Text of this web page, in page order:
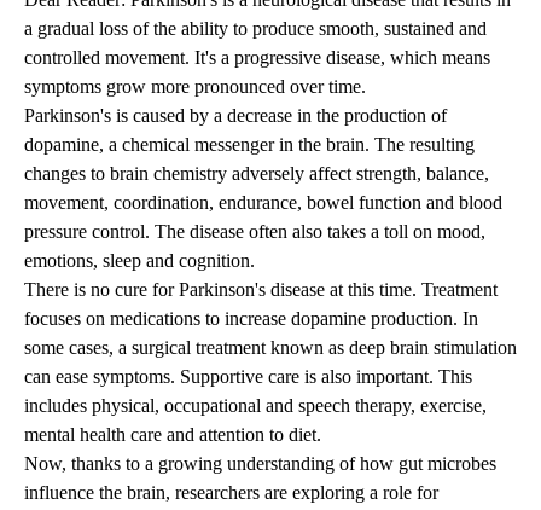
a gradual loss of the ability to produce smooth, sustained and
controlled movement. It's a progressive disease, which means
symptoms grow more pronounced over time.
Parkinson's is caused by a decrease in the production of
dopamine, a chemical messenger in the brain. The resulting
changes to brain chemistry adversely affect strength, balance,
movement, coordination, endurance, bowel function and blood
pressure control. The disease often also takes a toll on mood,
emotions, sleep and cognition.
There is no cure for Parkinson's disease at this time. Treatment
focuses on medications to increase dopamine production. In
some cases, a surgical treatment known as deep brain stimulation
can ease symptoms. Supportive care is also important. This
includes physical, occupational and speech therapy, exercise,
mental health care and attention to diet.
Now, thanks to a growing understanding of how gut microbes
influence the brain, researchers are exploring a role for